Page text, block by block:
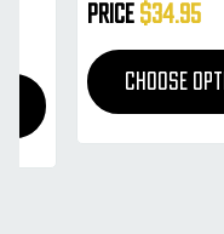
Price$34.95
CHOOSE OPTIONS